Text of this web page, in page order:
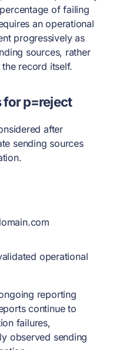
of failing
an operational
progressively as
sources, rather
record itself.
for p=reject
after
sending sources
operational
reporting
continue to
failures,
observed sending